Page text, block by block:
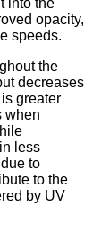
opacity,
speeds.
the
decreases
greater
when
less
to
to the
by UV